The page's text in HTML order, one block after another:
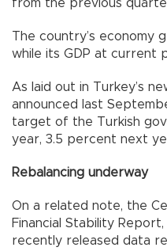
from the previous
The country’s economy
while its GDP at current
As laid out in Turkey’s
announced last
target of the Turkish
year, 3.5 percent next
Rebalancing underway
On a related note, the
Financial Stability
recently released data